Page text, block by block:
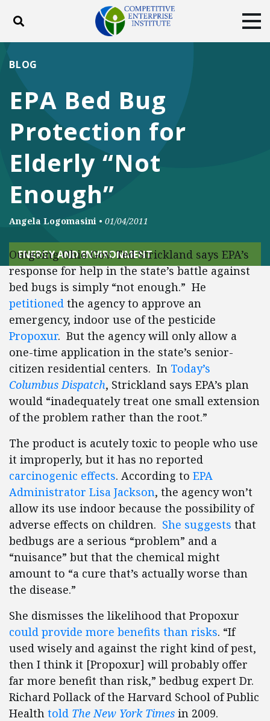
Toggle search
DONATE
Facebook
TwitterYouTubeInstagram
EPA Bed Bug
Protection for
Elderly “Not
Enough”
BLOG
Angela Logomasini • 01/04/2011
ENERGY AND ENVIRONMENT
Outgoing Ohio Gov. Ted Strickland says EPA’s
response for help in the state’s battle against
bed bugs is simply “not enough.” He
petitioned the agency to approve an
emergency, indoor use of the pesticide
Propoxur. But the agency will only allow a
one-time application in the state’s senior-
citizen residential centers. In Today’s
Columbus Dispatch, Strickland says EPA’s plan
would “inadequately treat one small extension
of the problem rather than the root.”
The product is acutely toxic to people who use
it improperly, but it has no reported
carcinogenic effects. According to EPA
Administrator Lisa Jackson, the agency won’t
allow its use indoor because the possibility of
adverse effects on children. She suggests that
bedbugs are a serious “problem” and a
“nuisance” but that the chemical might
amount to “a cure that’s actually worse than
the disease.”
She dismisses the likelihood that Propoxur
could provide more benefits than risks. “If
used wisely and against the right kind of pest,
then I think it [Propoxur] will probably offer
far more benefit than risk,” bedbug expert Dr.
Richard Pollack of the Harvard School of Public
Health told The New York Times in 2009.